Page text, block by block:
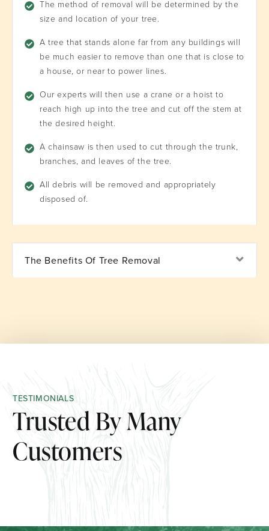
The method of removal will be determined by the
size and location of your tree.
A tree that stands alone far from any buildings will
be much easier to remove than one that is close to
a house, or near to power lines.
Our experts will then use a crane or a hoist to
reach high up into the tree and cut off the stem at
the desired height.
A chainsaw is then used to cut through the trunk,
branches, and leaves of the tree.
All debris will be removed and appropriately
disposed of.
The Benefits Of Tree Removal
TESTIMONIALS
Trusted By Many
Customers